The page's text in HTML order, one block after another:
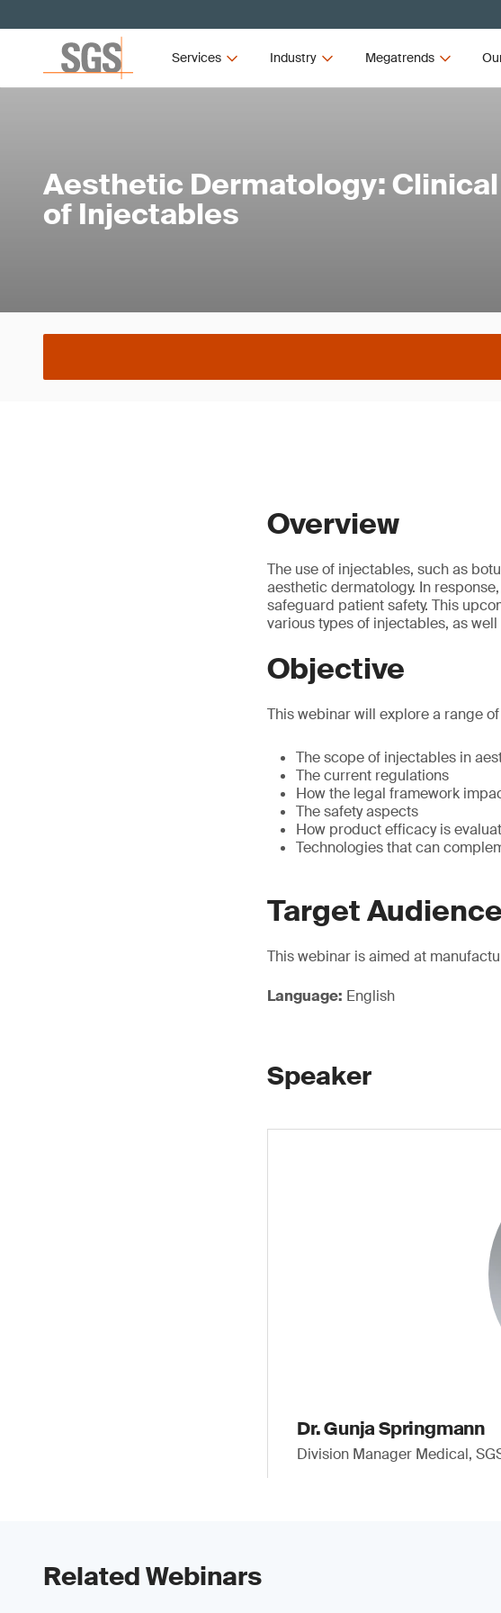
Services Industry Megatrends
Aesthetic Dermatology:
of Injectables
Overview
The use of injectables, such as
aesthetic dermatology. In
safeguard patient safety. This
various types of injectables, as
Objective
This webinar will explore a range
The scope of injectables in
The current regulations
How the legal framework
The safety aspects
How product efficacy is
Technologies that can
Target Audience
This webinar is aimed at
Language: English
Speaker
Dr. Gunja Springmann
Division Manager Medical,
Related Webinars